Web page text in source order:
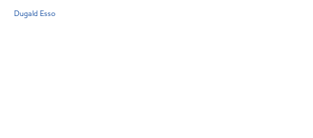
Dugald Esso